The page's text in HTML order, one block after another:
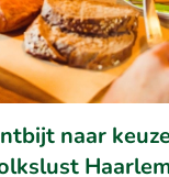
naar